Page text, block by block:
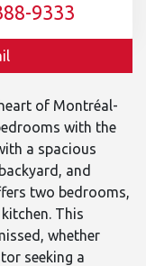
9333
of Montréal-
with the
a spacious
and
two bedrooms,
This
whether
seeking a